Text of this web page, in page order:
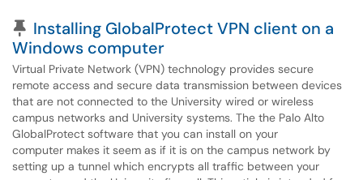
Pinned Article
Installing GlobalProtect VPN client on a
Windows computer
Virtual Private Network (VPN) technology provides secure
remote access and secure data transmission between devices
that are not connected to the University wired or wireless
campus networks and University systems. The the Palo Alto
GlobalProtect software that you can install on your
computer makes it seem as if it is on the campus network by
setting up a tunnel which encrypts all traffic between your